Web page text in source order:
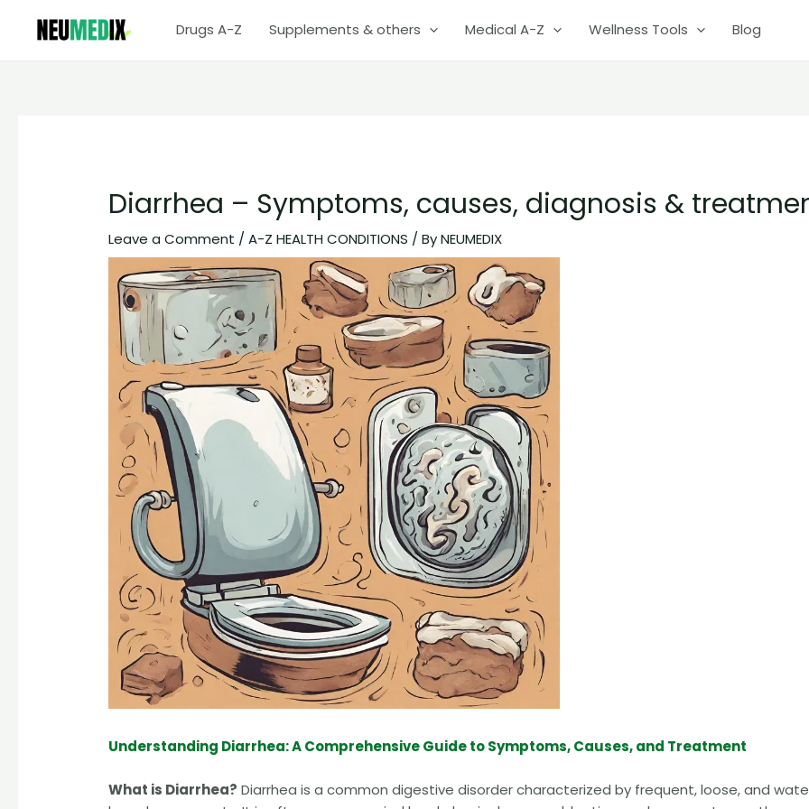
Drugs A-Z Supplements & others Medical A-Z Wellness Tools Blog
Diarrhea – Symptoms, causes, diagnosis &
Leave a Comment /A-Z HEALTH CONDITIONS / ByNEUMEDIX
Understanding Diarrhea: A Comprehensive Guide to Symptoms, Causes, and Treatment
What is Diarrhea? Diarrhea is a common digestive disorder characterized by frequent, loose, and